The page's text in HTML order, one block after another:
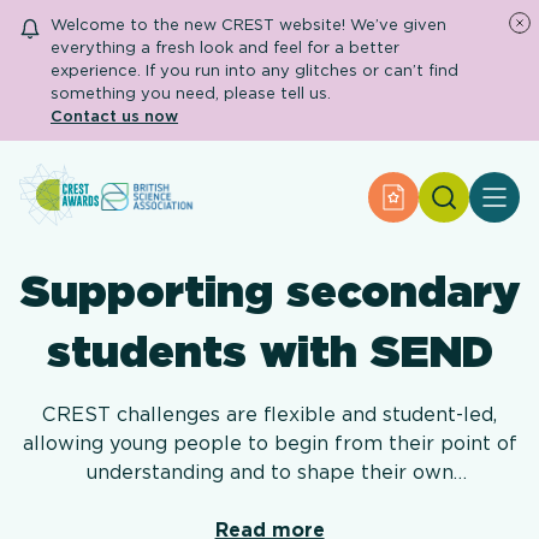
Welcome to the new CREST website! We’ve given
everything a fresh look and feel for a better
experience. If you run into any glitches or can’t find
something you need, please tell us.
Contact us now
Apply for an
Search
About CREST
Secondary and further education
Engage community
Resource Library
Help Centre
Apply for an Award
Supporting secondary
students with SEND
CREST challenges are flexible and student-led,
allowing young people to begin from their point of
understanding and to shape their own
suggested age range, these are just a guide and we
Read more